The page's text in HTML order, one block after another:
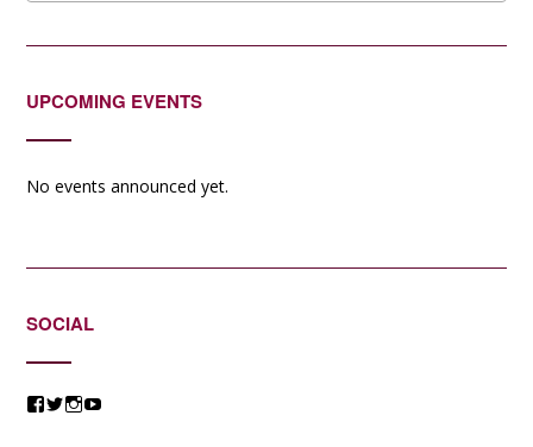
UPCOMING EVENTS
No events announced yet.
SOCIAL
ViewViewView